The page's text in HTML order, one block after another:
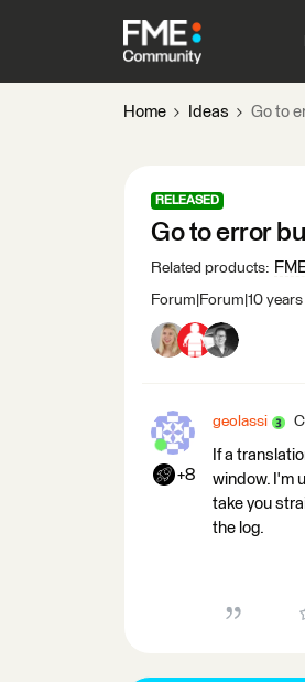
Home Ideas Go to
RELEASED
Go to error
Related products:
Forum|Forum|10
+8
geolassi
If a
window. I'm
take you
the log.